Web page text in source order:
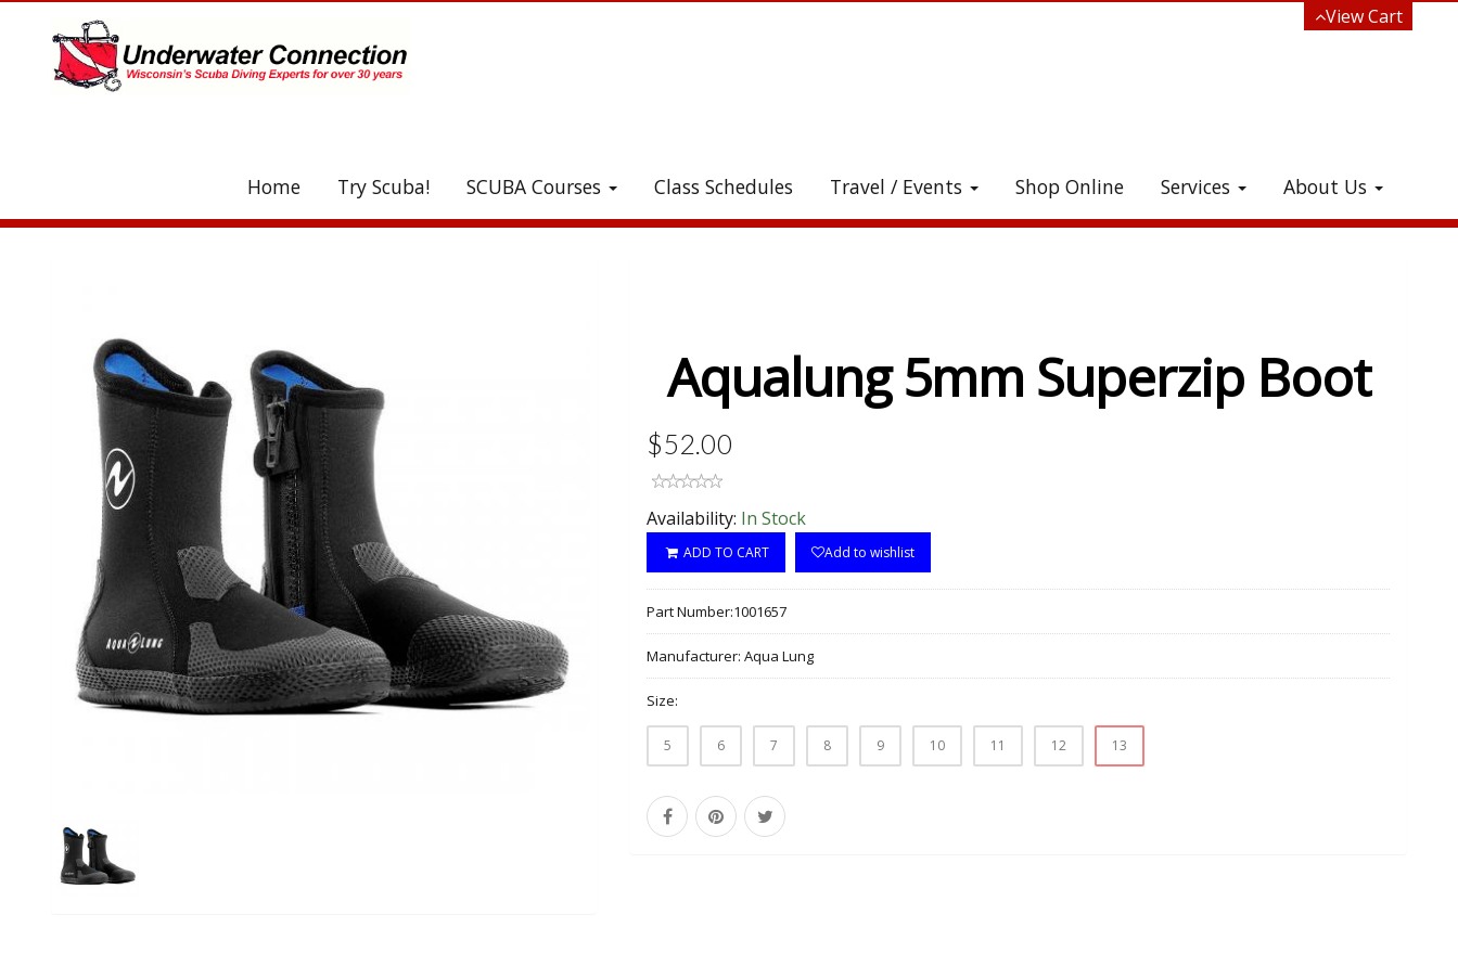
UA-208077612-1 View Cart
Home Try Scuba! SCUBA Courses Class Schedules Travel / Events Shop Online Services About Us
Check out all the great stuff we've added to the store!
Aqualung 5mm Superzip Boot
$52.00
Availability: In Stock
ADD TO CART Add to wishlist
Part Number:1001657
Manufacturer:Aqua Lung
Size:
5 6 7 8 9 10 11 12 13